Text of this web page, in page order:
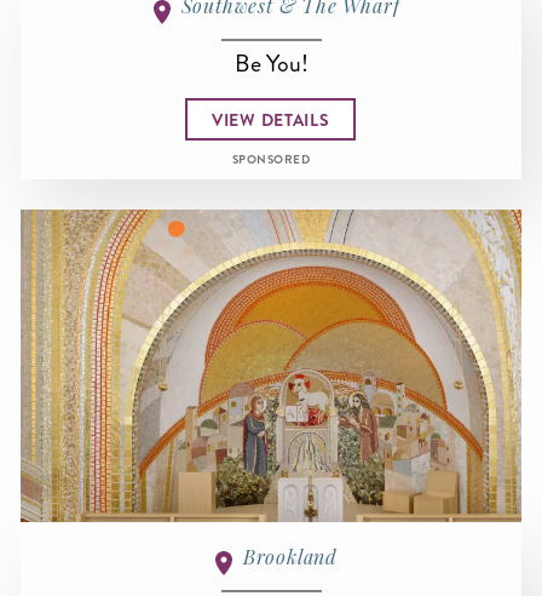
Southwest & The Wharf
Be You!
VIEW DETAILS
SPONSORED
Brookland